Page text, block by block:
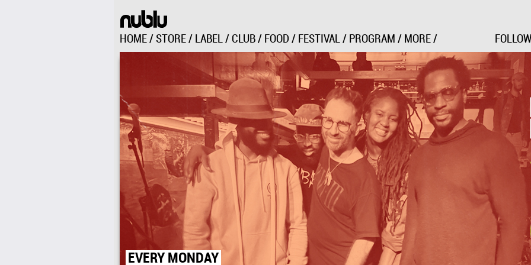
HOME/ STORE/ LABEL/ CLUB/ FOOD / FESTIVAL/ PROGRAM / MORE/
151 AVENUE C